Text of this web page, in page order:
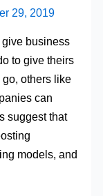
29, 2019
business
to give theirs
others like
can
suggest that
models, and